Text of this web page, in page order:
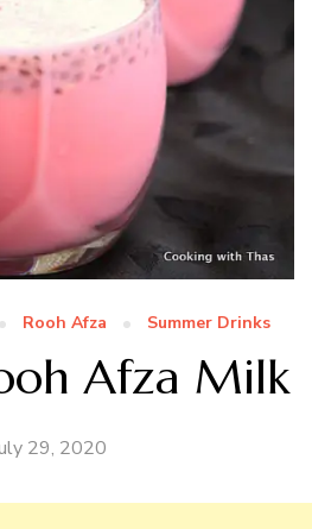
Rooh Afza Summer Drinks
Afza Milk
29, 2020